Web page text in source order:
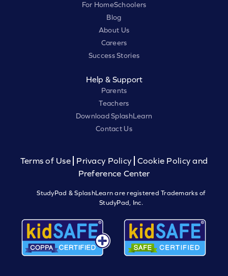
For HomeSchoolers
Blog
About Us
Careers
Success Stories
Help & Support
Parents
Teachers
Download SplashLearn
Contact Us
Terms of Use Privacy Policy
Cookie Policy and
Preference Center
StudyPad & SplashLearn are registered Trademarks of
StudyPad, Inc.